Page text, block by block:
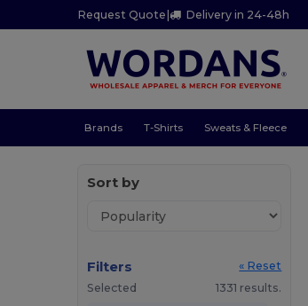
Request Quote | Delivery in 24-48h
Brands T-Shirts Sweats & Fleece
Sort by
Filters
« Reset
Selected
1331 results.